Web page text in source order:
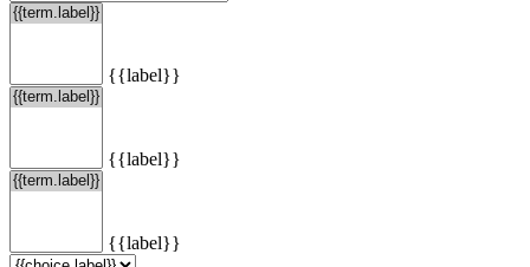
{{label}}
{{label}}
{{label}}